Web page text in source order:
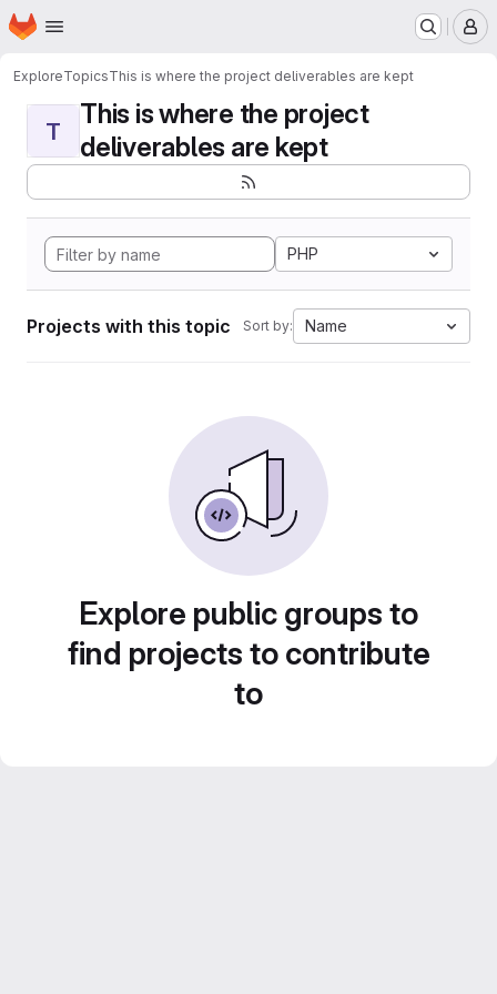
Skip to main content
Homepage
ExploreTopicsThis is where the project deliverables are kept
T
This is where the project
deliverables are kept
PHP
Projects with this topic Sort by: Name
Explore public groups to
find projects to contribute
to